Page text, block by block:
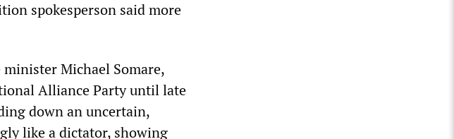
spokesperson said more
Michael Somare,
Alliance Party until late
down an uncertain,
like a dictator, showing